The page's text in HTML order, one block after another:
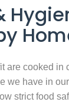
are cooked in
we have in
strict food